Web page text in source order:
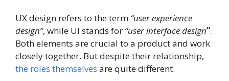
UX design refers to the term “user experience
design”, while UI stands for “user interface design”.
Both elements are crucial to a product and work
closely together. But despite their relationship,
the roles themselves are quite different.